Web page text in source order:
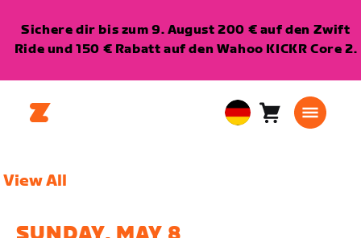
Sichere dir bis zum 9. August 200 € auf den Zwift
Ride und 150 € Rabatt auf den Wahoo KICKR Core 2.
EuropeanWarenkorb
View All